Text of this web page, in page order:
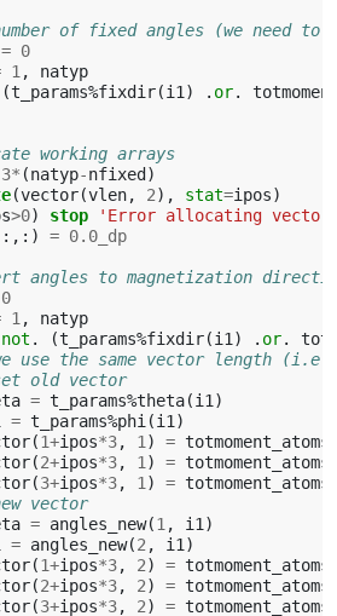
of fixed angles (we need
= 0
1 ,
natyp
(t_params%fixdir(i1 ) . or.
working arrays
3* (natyp-nfixed)
(vector(vlen, 2), stat=ipos)
>0) stop
'Error allocating vector
= 0.0_dp
angles to magnetization
0
1 ,
natyp
not . (t_params%fixdir(i1 ) . or.
use the same vector length
old vector
= t_params%theta(i1 )
= t_params%phi (i1 )
(1+ipos*3, 1 ) = totmoment_atoms
(2+ipos*3, 1 ) = totmoment_atoms
(3+ipos*3, 1 ) = totmoment_atoms
vector
= angles_new(1 , i1 )
= angles_new(2 , i1 )
(1+ipos*3, 2) = totmoment_atoms
(2+ipos*3, 2) = totmoment_atoms
(3+ipos*3, 2) = totmoment_atoms